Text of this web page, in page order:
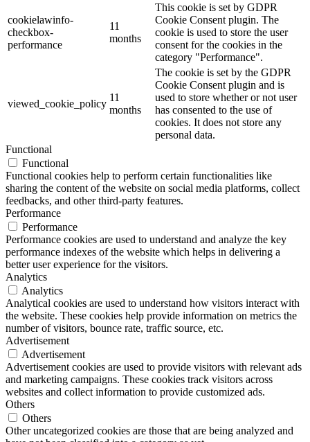
cookielawinfo-
checkbox-
performance
11
months
This cookie is set by GDPR
Cookie Consent plugin. The
cookie is used to store the user
consent for the cookies in the
category "Performance".
viewed_cookie_policy
11
months
The cookie is set by the GDPR
Cookie Consent plugin and is
used to store whether or not user
has consented to the use of
cookies. It does not store any
personal data.
Functional
Functional
Functional cookies help to perform certain functionalities like
sharing the content of the website on social media platforms, collect
feedbacks, and other third-party features.
Performance
Performance
Performance cookies are used to understand and analyze the key
performance indexes of the website which helps in delivering a
better user experience for the visitors.
Analytics
Analytics
Analytical cookies are used to understand how visitors interact with
the website. These cookies help provide information on metrics the
number of visitors, bounce rate, traffic source, etc.
Advertisement
Advertisement
Advertisement cookies are used to provide visitors with relevant ads
and marketing campaigns. These cookies track visitors across
websites and collect information to provide customized ads.
Others
Others
Other uncategorized cookies are those that are being analyzed and